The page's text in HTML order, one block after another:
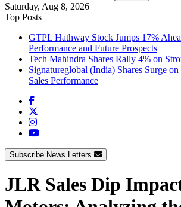
Saturday, Aug 8, 2026
Top Posts
GTPL Hathway Stock Jumps 17%
Performance and Future Prospects
Tech Mahindra Shares Rally 4% on
Signatureglobal (India) Shares Surge
Sales Performance
Subscribe News Letters
JLR Sales Dip